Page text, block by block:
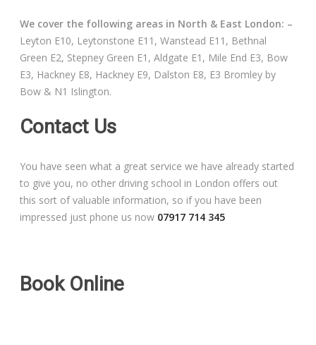
Free Theory Test Training
Code of Practice
Show Me, Tell Me
Frequently Asked Questions
We cover the following areas in North & East London: –
Leyton E10, Leytonstone E11, Wanstead E11, Bethnal
Green E2, Stepney Green E1, Aldgate E1, Mile End E3, Bow
E3, Hackney E8, Hackney E9, Dalston E8, E3 Bromley by
Bow & N1 Islington.
Contact Us
You have seen what a great service we have already started
to give you, no other driving school in London offers out
this sort of valuable information, so if you have been
impressed just phone us now 07917 714 345
Book Online